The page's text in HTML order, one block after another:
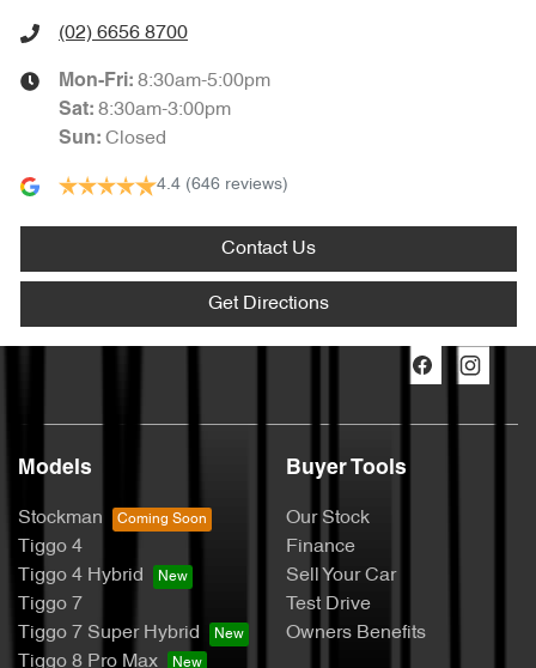
(02) 6656 8700
Mon-Fri: 8:30am-5:00pm
Sat: 8:30am-3:00pm
Sun: Closed
4.4 (646 reviews)
Contact Us
Get Directions
Models
Stockman
Tiggo 4
Tiggo 4 Hybrid
Tiggo 7
Tiggo 7 Super Hybrid
Tiggo 8 Pro Max
Buyer Tools
Our Stock
Finance
Sell Your Car
Test Drive
Owners Benefits